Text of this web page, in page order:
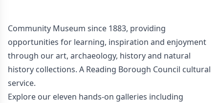
Community Museum since 1883, providing
opportunities for learning, inspiration and enjoyment
through our art, archaeology, history and natural
history collections. A Reading Borough Council cultural
service.
Explore our eleven hands-on galleries including